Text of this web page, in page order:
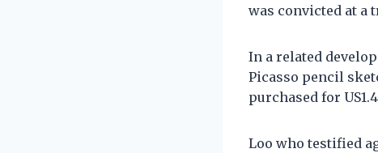
was convicted at a
In a related
Picasso pencil
purchased for
Loo who testified